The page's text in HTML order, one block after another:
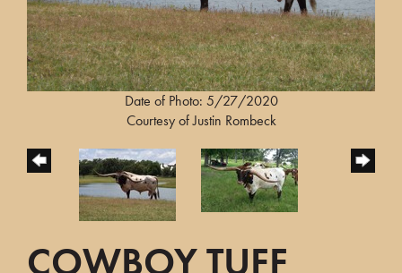
Date of Photo: 5/27/2020
Courtesy of Justin Rombeck
COWBOY TUFF